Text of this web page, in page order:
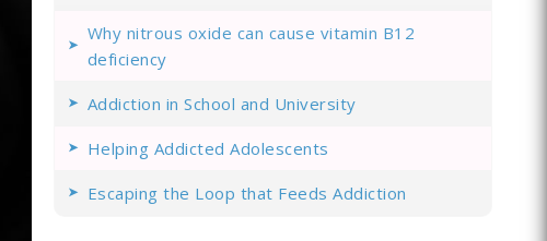
Why nitrous oxide can cause vitamin B12
deficiency
Addiction in School and University
Helping Addicted Adolescents
Escaping the Loop that Feeds Addiction